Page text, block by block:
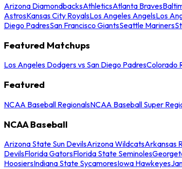
Arizona DiamondbacksAthleticsAtlanta Braves
AstrosKansas City RoyalsLos Angeles AngelsLos
Diego PadresSan Francisco GiantsSeattle Mariners
Featured Matchups
Los Angeles Dodgers vs San Diego PadresColorado
Featured
NCAA Baseball RegionalsNCAA Baseball Super
NCAA Baseball
Arizona State Sun DevilsArizona WildcatsArkansas
DevilsFlorida GatorsFlorida State Seminoles
HoosiersIndiana State SycamoresIowa Hawkeyes